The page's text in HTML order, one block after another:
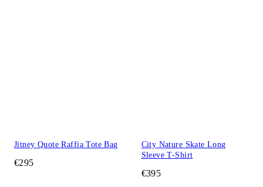
Jitney Quote Raffia Tote Bag
€295
City Nature Skate Long
Sleeve T-Shirt
€395